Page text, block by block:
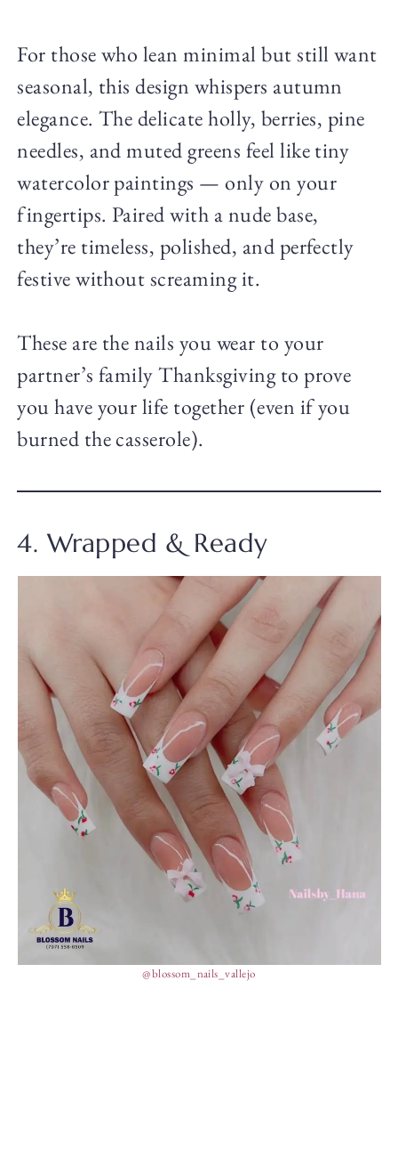
For those who lean minimal but still want
seasonal, this design whispers autumn
elegance. The delicate holly, berries, pine
needles, and muted greens feel like tiny
watercolor paintings — only on your
fingertips. Paired with a nude base,
they’re timeless, polished, and perfectly
festive without screaming it.
These are the nails you wear to your
partner’s family Thanksgiving to prove
you have your life together (even if you
burned the casserole).
4. Wrapped & Ready
@blossom_nails_vallejo